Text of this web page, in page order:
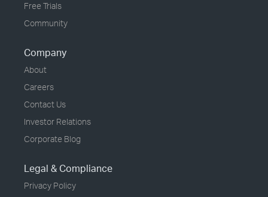
Free Trials
Community
Company
About
Careers
Contact Us
Investor Relations
Corporate Blog
Legal & Compliance
Privacy Policy